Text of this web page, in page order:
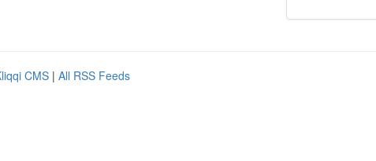
CMS | All RSS Feeds